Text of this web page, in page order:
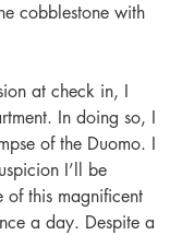
cobblestone with
at check in, I
In doing so, I
of the Duomo. I
I’ll be
of this magnificent
a day. Despite a